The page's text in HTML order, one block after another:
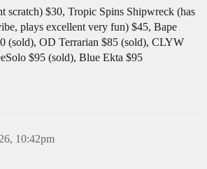
$30, Tropic Spins Shipwreck (has
plays excellent very fun) $45, Bape
(sold), OD Terrarian $85 (sold), CLYW
$95 (sold), Blue Ekta $95
10:42pm